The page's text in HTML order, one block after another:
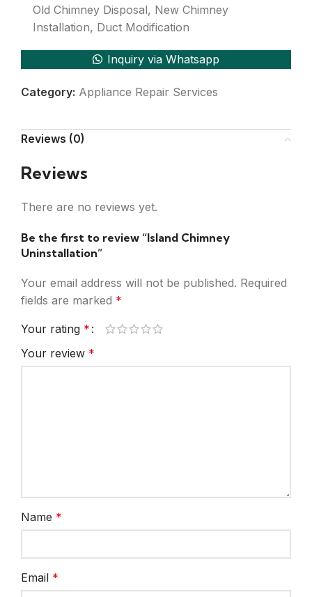
Old Chimney Disposal, New Chimney
Installation, Duct Modification
Inquiry via Whatsapp
Category: Appliance Repair Services
Reviews (0)
Reviews
There are no reviews yet.
Be the first to review “Island Chimney
Uninstallation”
Your email address will not be published. Required
fields are marked *
Your rating *
Your review *
Name *
Email *